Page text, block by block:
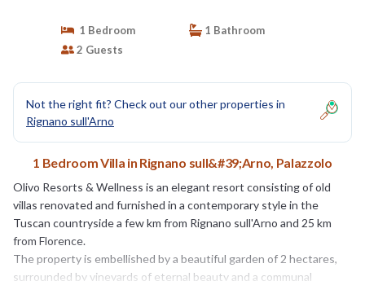
1 Bedroom
1 Bathroom
2 Guests
Not the right fit? Check out our other properties in
Rignano sull'Arno
1 Bedroom Villa in Rignano sull&#39;Arno, Palazzolo
Olivo Resorts & Wellness is an elegant resort consisting of old
villas renovated and furnished in a contemporary style in the
Tuscan countryside a few km from Rignano sull'Arno and 25 km
from Florence.
The property is embellished by a beautiful garden of 2 hectares,
surrounded by vineyards of eternal beauty and a communal